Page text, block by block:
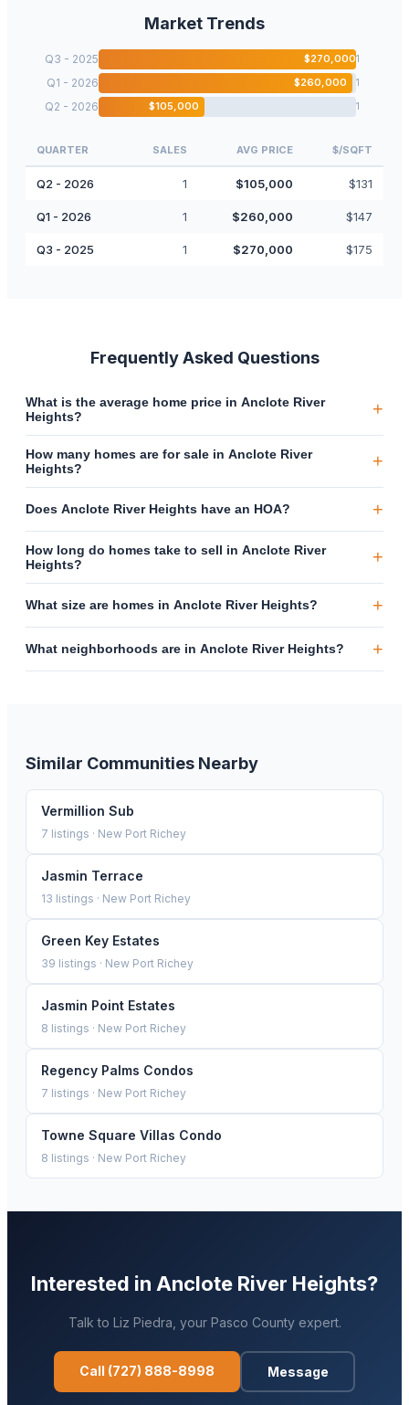
Market Trends
Q3 - 2025 $270,0001
Q1 - 2026 $260,000 1
Q2 - 2026 $105,000 1
QUARTER SALES AVG PRICE $/SQFT
Q2 - 2026 1 $105,000 $131
Q1 - 2026 1 $260,000 $147
Q3 - 2025 1 $270,000 $175
Frequently Asked Questions
What is the average home price in Anclote River
Heights?
+
How many homes are for sale in Anclote River
Heights?
+
Does Anclote River Heights have an HOA? +
How long do homes take to sell in Anclote River
Heights?
+
What size are homes in Anclote River Heights? +
What neighborhoods are in Anclote River Heights? +
Similar Communities Nearby
Vermillion Sub
7 listings · New Port Richey
Jasmin Terrace
13 listings · New Port Richey
Green Key Estates
39 listings · New Port Richey
Jasmin Point Estates
8 listings · New Port Richey
Regency Palms Condos
7 listings · New Port Richey
Towne Square Villas Condo
8 listings · New Port Richey
Interested in Anclote River Heights?
Talk to Liz Piedra , your Pasco County expert.
Call (727) 888-8998 Message